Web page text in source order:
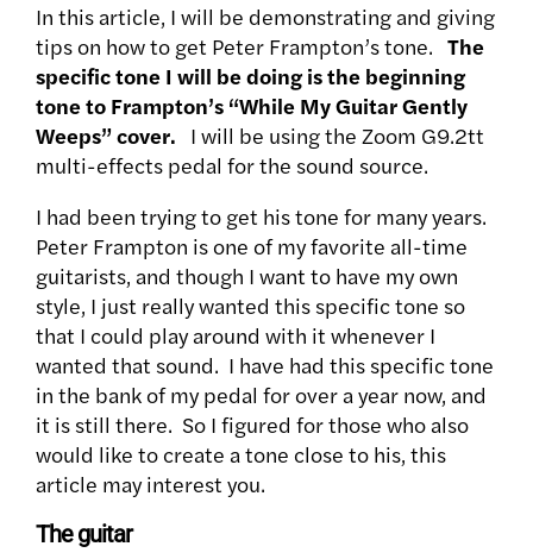
In this article, I will be demonstrating and giving
tips on how to get Peter Frampton’s tone. The
specific tone I will be doing is the beginning
tone to Frampton’s “While My Guitar Gently
Weeps” cover. I will be using the Zoom G9.2tt
multi-effects pedal for the sound source.
I had been trying to get his tone for many years.
Peter Frampton is one of my favorite all-time
guitarists, and though I want to have my own
style, I just really wanted this specific tone so
that I could play around with it whenever I
wanted that sound. I have had this specific tone
in the bank of my pedal for over a year now, and
it is still there. So I figured for those who also
would like to create a tone close to his, this
article may interest you.
The guitar